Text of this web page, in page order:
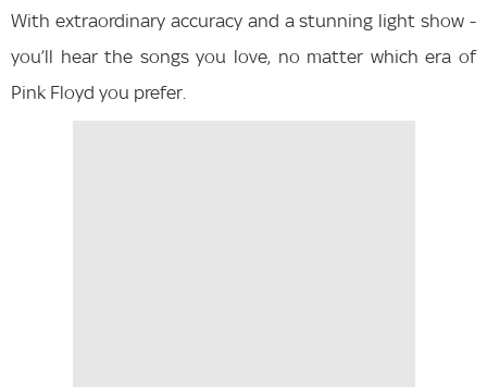
With extraordinary accuracy and a stunning light show -
you’ll hear the songs you love, no matter which era of
Pink Floyd you prefer.